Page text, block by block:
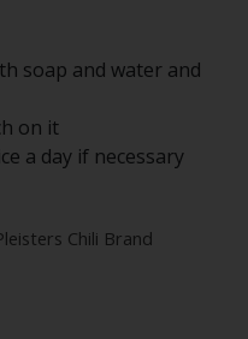
soap and water and
on it
a day if necessary
Chili Brand